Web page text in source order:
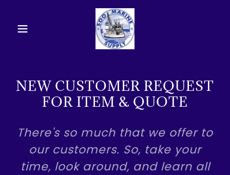
NEW CUSTOMER REQUEST
FOR ITEM & QUOTE
There's so much that we offer to
our customers. So, take your
time, look around, and learn all